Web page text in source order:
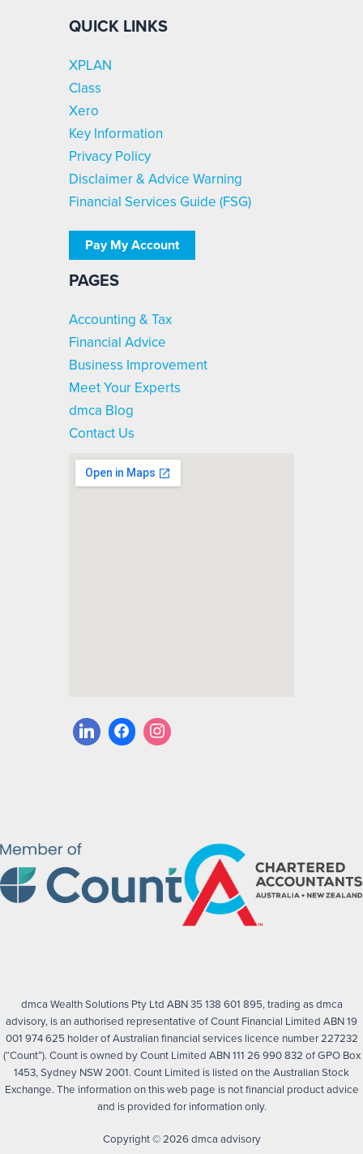
QUICK LINKS
XPLAN
Class
Xero
Key Information
Privacy Policy
Disclaimer & Advice Warning
Financial Services Guide (FSG)
Pay My Account
PAGES
Accounting & Tax
Financial Advice
Business Improvement
Meet Your Experts
dmca Blog
Contact Us
dmca Wealth Solutions Pty Ltd ABN 35 138 601 895, trading as dmca
advisory, is an authorised representative of Count Financial Limited ABN 19
001 974 625 holder of Australian financial services licence number 227232
(“Count”). Count is owned by Count Limited ABN 111 26 990 832 of GPO Box
1453, Sydney NSW 2001. Count Limited is listed on the Australian Stock
Exchange. The information on this web page is not financial product advice
and is provided for information only.
Copyright © 2026 dmca advisory